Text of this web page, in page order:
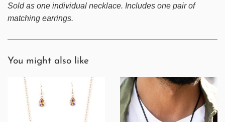
Sold as one individual necklace. Includes one pair of
matching earrings.
You might also like